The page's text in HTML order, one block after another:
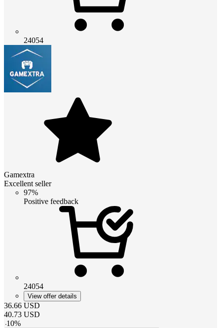
24054
Gamextra
Excellent seller
97%
Positive feedback
24054
View offer details
36.66 USD
40.73 USD
-10%